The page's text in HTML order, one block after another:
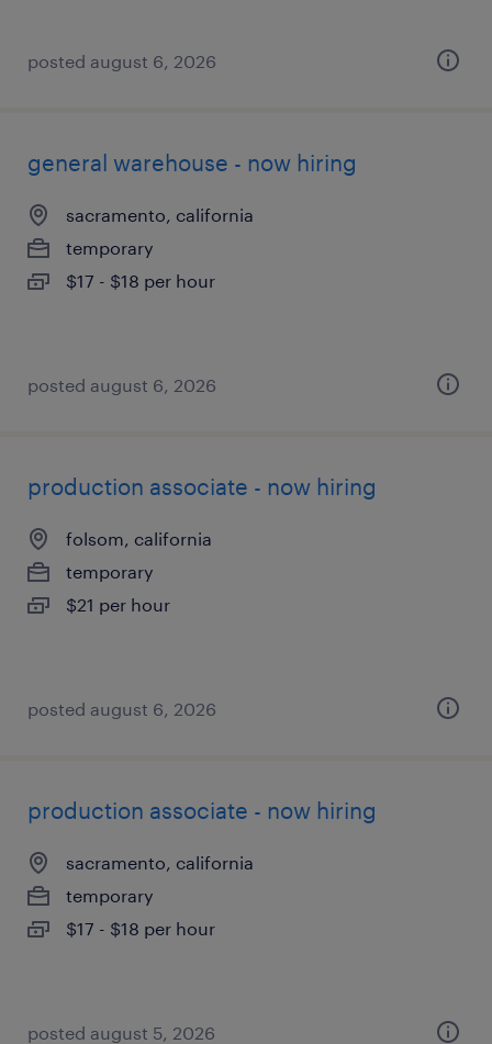
posted august 6, 2026
general warehouse - now hiring
sacramento, california
temporary
$17 - $18 per hour
posted august 6, 2026
production associate - now hiring
folsom, california
temporary
$21 per hour
posted august 6, 2026
production associate - now hiring
sacramento, california
temporary
$17 - $18 per hour
posted august 5, 2026